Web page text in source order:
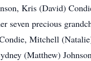
Kris (David)
seven precious
Mitchell
(Matthew)